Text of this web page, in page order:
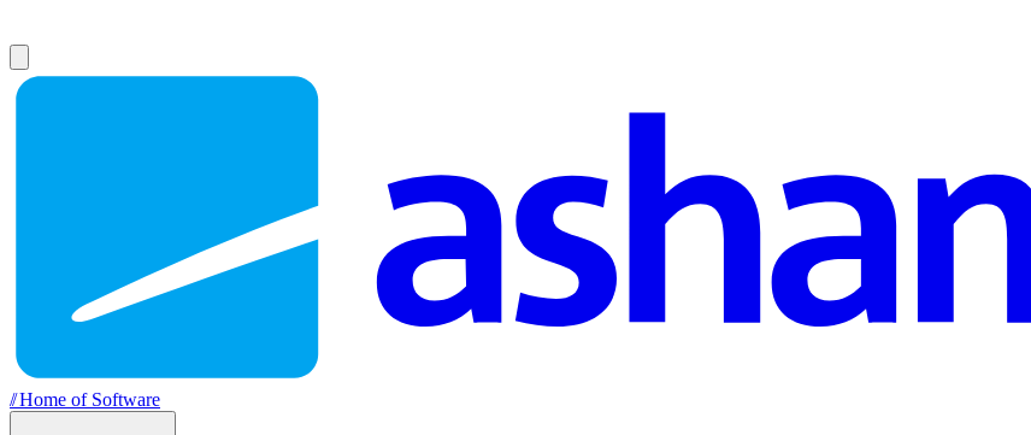
//Home of Software